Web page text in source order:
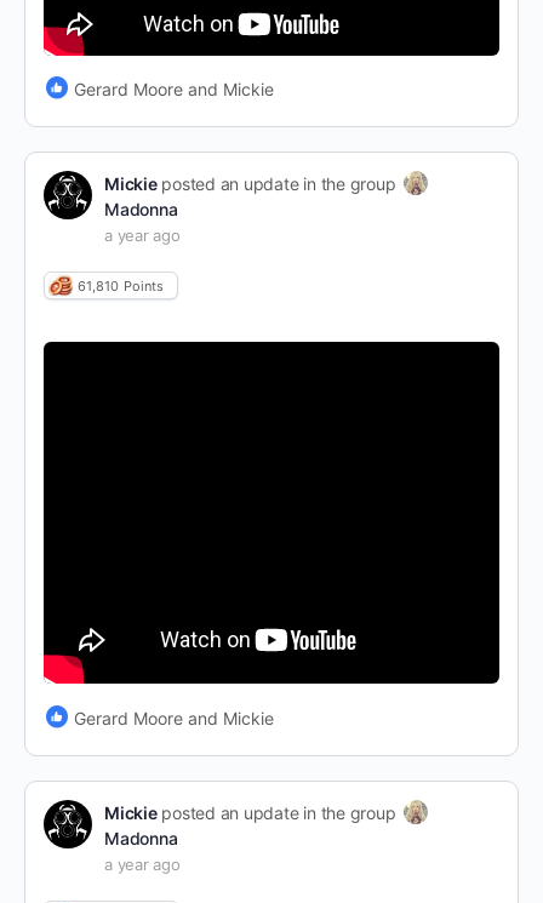
Gerard Moore and Mickie
Mickieposted an update in the group
Madonna
a year ago
61,810 Points
Gerard Moore and Mickie
Mickieposted an update in the group
Madonna
a year ago